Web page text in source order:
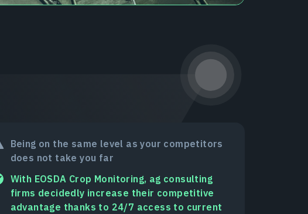
Being on the same level as your competitors
does not take you far
With EOSDA Crop Monitoring, ag consulting
firms decidedly increase their competitive
advantage thanks to 24/7 access to current